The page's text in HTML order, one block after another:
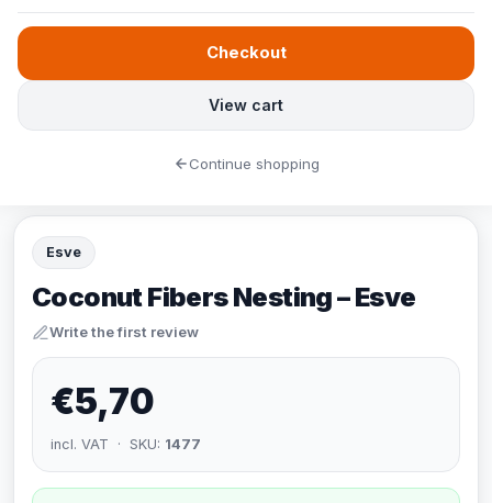
Esve
Coconut Fibers Nesting – Esve
Write the first review
€5,70
incl. VAT · SKU: 1477
View cart
Checkout
Continue shopping